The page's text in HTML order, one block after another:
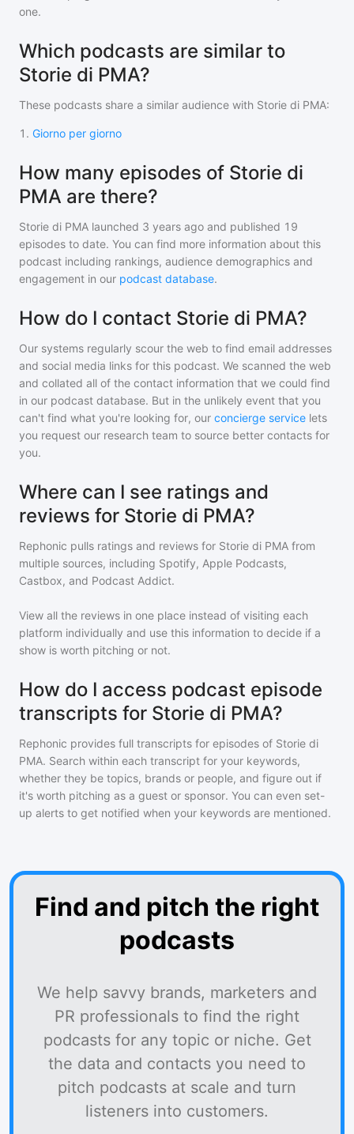
one.
Which podcasts are similar to
Storie di PMA?
These podcasts share a similar audience with Storie di PMA:
1 . Giorno per giorno
How many episodes of Storie di
PMA are there?
Storie di PMA launched 3 years ago and published 19
episodes to date. You can find more information about this
podcast including rankings, audience demographics and
engagement in our podcast database.
How do I contact Storie di PMA?
Our systems regularly scour the web to find email addresses
and social media links for this podcast. We scanned the web
and collated all of the contact information that we could find
in our podcast database. But in the unlikely event that you
can't find what you're looking for, our concierge service lets
you request our research team to source better contacts for
you.
Where can I see ratings and
reviews for Storie di PMA?
Rephonic pulls ratings and reviews for Storie di PMA from
multiple sources, including Spotify, Apple Podcasts,
Castbox, and Podcast Addict.
View all the reviews in one place instead of visiting each
platform individually and use this information to decide if a
show is worth pitching or not.
How do I access podcast episode
transcripts for Storie di PMA?
Rephonic provides full transcripts for episodes of Storie di
PMA. Search within each transcript for your keywords,
whether they be topics, brands or people, and figure out if
it's worth pitching as a guest or sponsor. You can even set-
up alerts to get notified when your keywords are mentioned.
Find and pitch the right
podcasts
We help savvy brands, marketers and
PR professionals to find the right
podcasts for any topic or niche. Get
the data and contacts you need to
pitch podcasts at scale and turn
listeners into customers.